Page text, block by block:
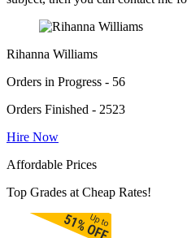
Rihanna Williams
Orders in Progress - 56
Orders Finished - 2523
Hire Now
Affordable Prices
Top Grades at Cheap Rates!